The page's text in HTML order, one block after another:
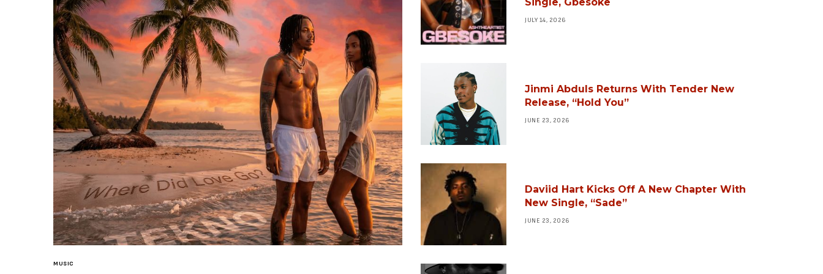
MUSIC
JULY 14, 2026
Jinmi Abduls Returns With Tender New
Release, “Hold You”
JUNE 23, 2026
Daviid Hart Kicks Off A New Chapter With
New Single, “Sade”
JUNE 23, 2026